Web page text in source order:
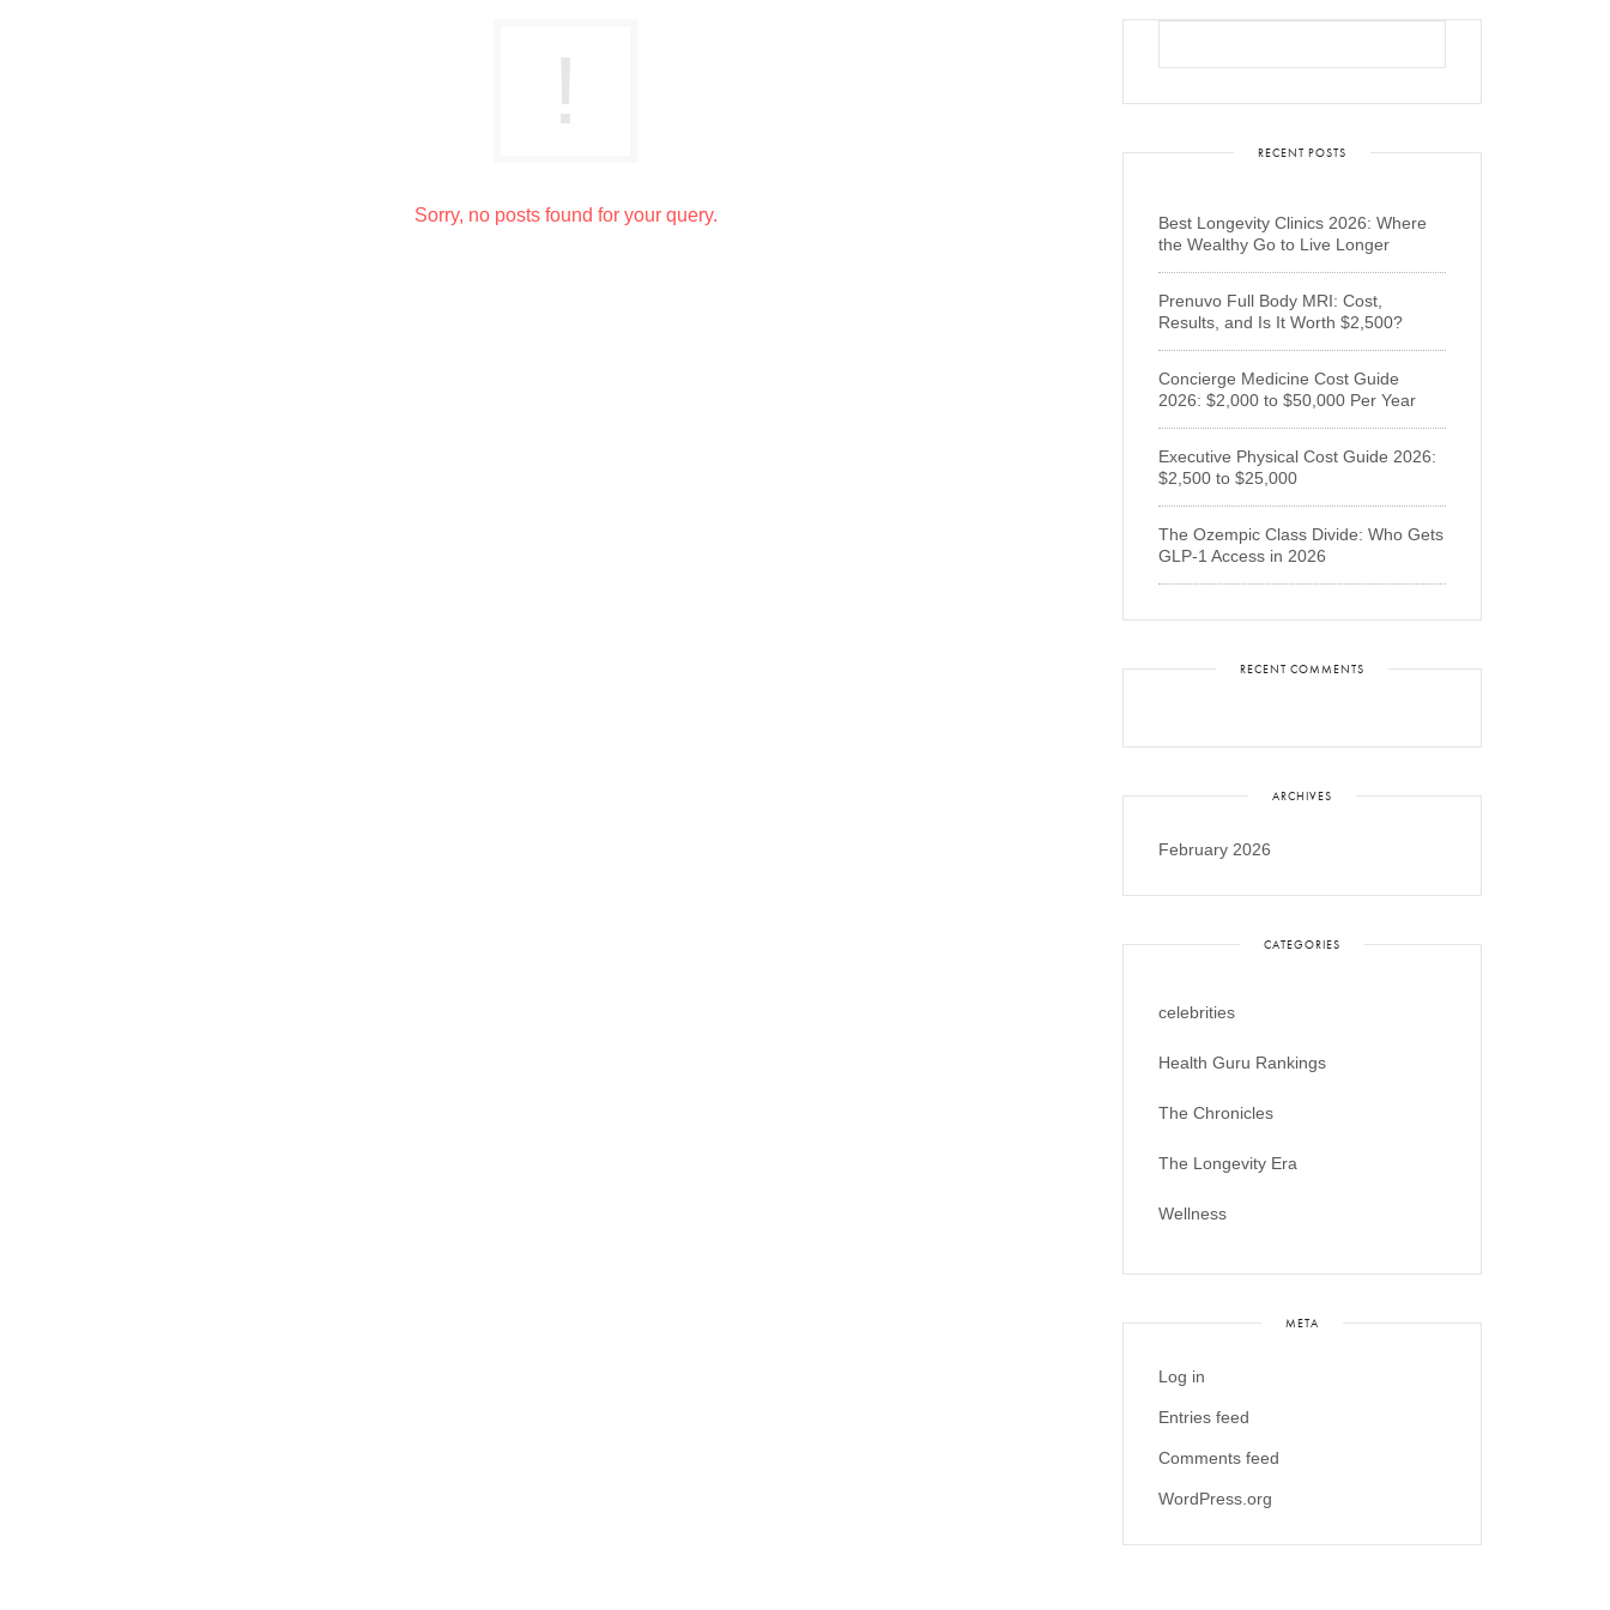
Sorry, no posts found for your query.
RECENT POSTS
Best Longevity Clinics 2026: Where
the Wealthy Go to Live Longer
Prenuvo Full Body MRI: Cost,
Results, and Is It Worth $2,500?
Concierge Medicine Cost Guide
2026: $2,000 to $50,000 Per Year
Executive Physical Cost Guide 2026:
$2,500 to $25,000
The Ozempic Class Divide: Who Gets
GLP-1 Access in 2026
RECENT COMMENTS
ARCHIVES
February 2026
CATEGORIES
celebrities
Health Guru Rankings
The Chronicles
The Longevity Era
Wellness
META
Log in
Entries feed
Comments feed
WordPress.org